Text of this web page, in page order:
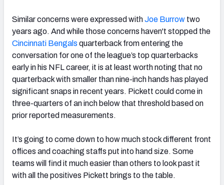
Similar concerns were expressed withJoe Burrow two
years ago. And while those concerns haven't stopped the
Cincinnati Bengals quarterback from entering the
conversation for one of the league’s top quarterbacks
early in his NFL career, it is at least worth noting that no
quarterback with smaller than nine-inch hands has played
significant snaps in recent years. Pickett could come in
three-quarters of an inch below that threshold based on
prior reported measurements.
It’s going to come down to how much stock different front
offices and coaching staffs put into hand size. Some
teams will find it much easier than others to look past it
with all the positives Pickett brings to the table.